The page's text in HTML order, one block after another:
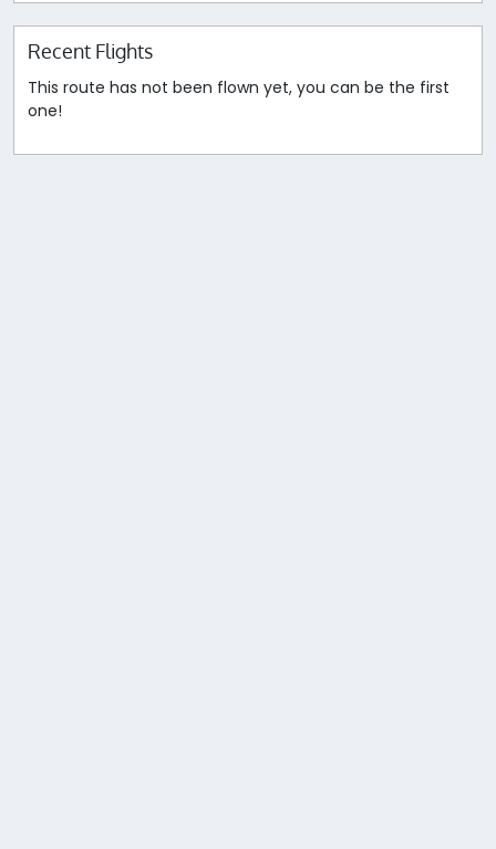
Recent Flights
This route has not been flown yet, you can be the first
one!